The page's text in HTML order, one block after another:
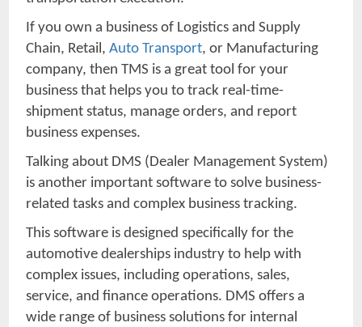
If you own a business of Logistics and Supply
Chain, Retail,Auto Transport, or Manufacturing
company, then TMS is a great tool for your
business that helps you to track real-time-
shipment status, manage orders, and report
business expenses.
Talking about DMS (Dealer Management System)
is another important software to solve business-
related tasks and complex business tracking.
This software is designed specifically for the
automotive dealerships industry to help with
complex issues, including operations, sales,
service, and finance operations. DMS offers a
wide range of business solutions for internal